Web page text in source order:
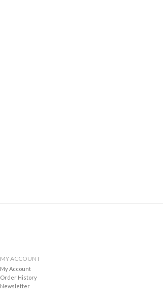
MY ACCOUNT
My Account
Order History
Newsletter